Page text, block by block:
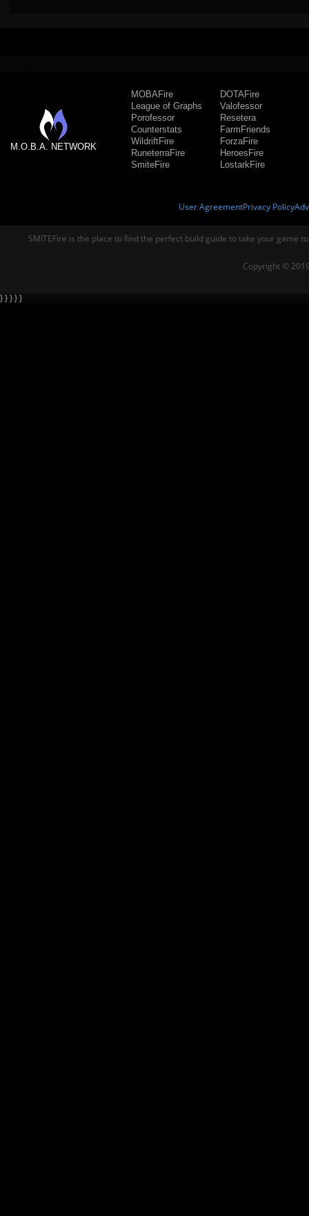
M.O.B.A. NETWORK
MOBAFire
League of Graphs
Porofessor
Counterstats
WildriftFire
RuneterraFire
SmiteFire
DOTAFire
Valofessor
Resetera
FarmFriends
ForzaFire
HeroesFire
LostarkFire
User AgreementPrivacy Policy
SMITEFire is the place to find the perfect build guide to take your game
Copyright ©
} } } } }